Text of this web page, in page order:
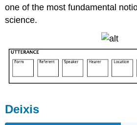
one of the most fundamental
science.
Deixis